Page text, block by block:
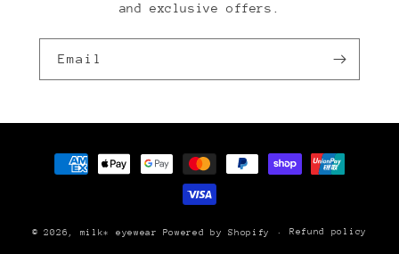
and exclusive offers.
Email
Payment
methods
© 2026, milk* eyewear Powered by Shopify Refund policy